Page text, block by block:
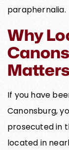
paraphernalia.
Why
If you have
Canonsburg,
prosecuted in
located in